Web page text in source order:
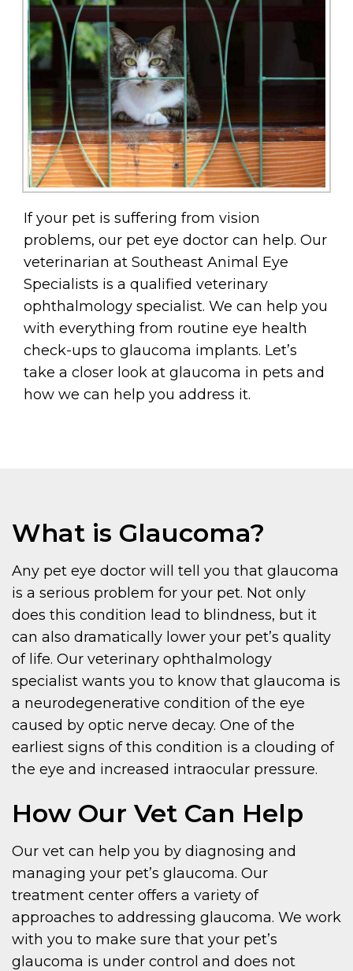
If your pet is suffering from vision
problems, our pet eye doctor can help. Our
veterinarian at Southeast Animal Eye
Specialists is a qualified veterinary
ophthalmology specialist. We can help you
with everything from routine eye health
check-ups to glaucoma implants. Let’s
take a closer look at glaucoma in pets and
how we can help you address it.
What is Glaucoma?
Any pet eye doctor will tell you that glaucoma
is a serious problem for your pet. Not only
does this condition lead to blindness, but it
can also dramatically lower your pet’s quality
of life. Our veterinary ophthalmology
specialist wants you to know that glaucoma is
a neurodegenerative condition of the eye
caused by optic nerve decay. One of the
earliest signs of this condition is a clouding of
the eye and increased intraocular pressure.
How Our Vet Can Help
Our vet can help you by diagnosing and
managing your pet’s glaucoma. Our
treatment center offers a variety of
approaches to addressing glaucoma. We work
with you to make sure that your pet’s
glaucoma is under control and does not